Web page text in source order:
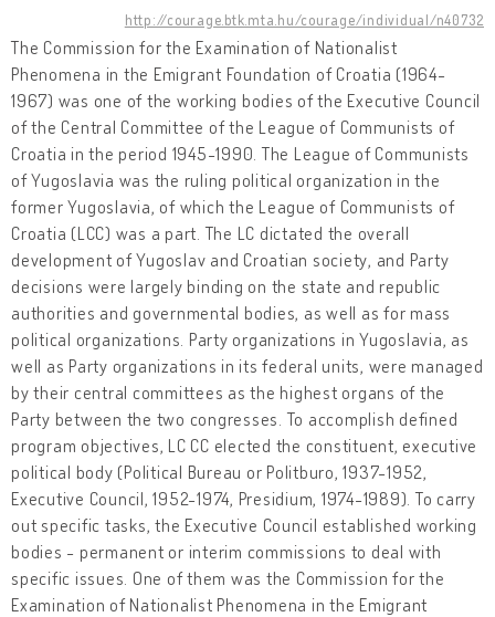
http://courage.btk.mta.hu/courage/individual/n40732
The Commission for the Examination of Nationalist
Phenomena in the Emigrant Foundation of Croatia (1964-
1967) was one of the working bodies of the Executive Council
of the Central Committee of the League of Communists of
Croatia in the period 1945-1990. The League of Communists
of Yugoslavia was the ruling political organization in the
former Yugoslavia, of which the League of Communists of
Croatia (LCC) was a part. The LC dictated the overall
development of Yugoslav and Croatian society, and Party
decisions were largely binding on the state and republic
authorities and governmental bodies, as well as for mass
political organizations. Party organizations in Yugoslavia, as
well as Party organizations in its federal units, were managed
by their central committees as the highest organs of the
Party between the two congresses. To accomplish defined
program objectives, LC CC elected the constituent, executive
political body (Political Bureau or Politburo, 1937-1952,
Executive Council, 1952-1974, Presidium, 1974-1989). To carry
out specific tasks, the Executive Council established working
bodies - permanent or interim commissions to deal with
specific issues. One of them was the Commission for the
Examination of Nationalist Phenomena in the Emigrant